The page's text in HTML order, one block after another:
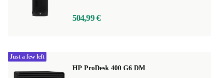
504,99 €
HP ProDesk 400 G6 DM
Just a few left